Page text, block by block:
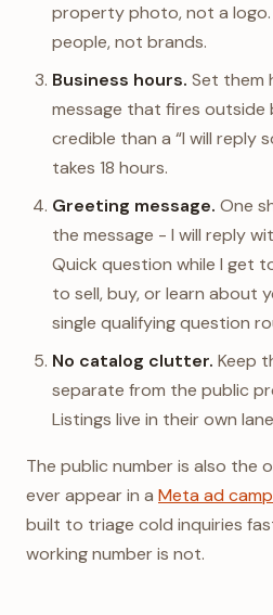
property photo, not a
people, not brands.
Business hours. Set them
message that fires outside
credible than a “I will reply
takes 18 hours.
Greeting message. One
the message - I will reply
Quick question while I get
to sell, buy, or learn about
single qualifying question
No catalog clutter. Keep
separate from the public
Listings live in their own
The public number is also the
ever appear in a Meta ad
built to triage cold inquiries
working number is not.